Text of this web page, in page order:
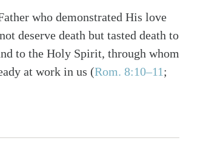
who demonstrated His love
deserve death but tasted death to
to the Holy Spirit, through whom
at work in us (Rom. 8:10–11 ;